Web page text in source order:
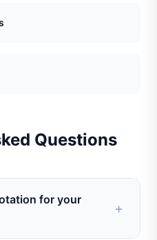
Questions
for your